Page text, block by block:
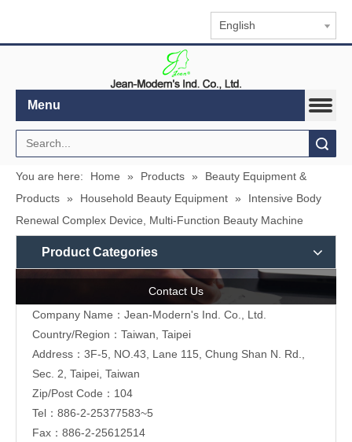
English
Menu
You are here: Home » Products »
Beauty Equipment &
Products » Household Beauty Equipment »
Intensive Body
Renewal Complex Device, Multi-Function Beauty Machine
Product Categories
Contact Us
Company Name：Jean-Modern's Ind. Co., Ltd.
Country/Region：Taiwan, Taipei
Address：3F-5, NO.43, Lane 115, Chung Shan N. Rd.,
Sec. 2, Taipei, Taiwan
Zip/Post Code：104
Tel：886-2-25377583~5
Fax：886-2-25612514